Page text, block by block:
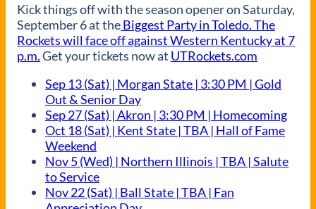
Kick things off with the season opener on Saturday,
September 6 at theBiggest Party in Toledo. The
Rockets will face off against Western Kentucky at 7
p.m.Get your tickets now at UTRockets.com
Sep 13 (Sat) | Morgan State | 3:30 PM | Gold
Out & Senior Day
Sep 27 (Sat) | Akron | 3:30 PM | Homecoming
Oct 18 (Sat) | Kent State | TBA | Hall of Fame
Weekend
Nov 5 (Wed) | Northern Illinois | TBA | Salute
to Service
Nov 22 (Sat) | Ball State | TBA | Fan